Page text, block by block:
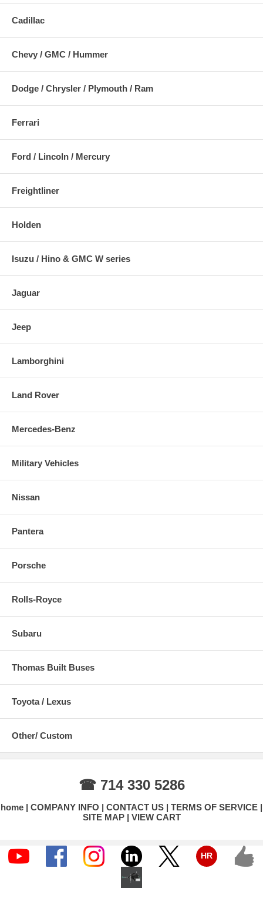
Cadillac
Chevy / GMC / Hummer
Dodge / Chrysler / Plymouth / Ram
Ferrari
Ford / Lincoln / Mercury
Freightliner
Holden
Isuzu / Hino & GMC W series
Jaguar
Jeep
Lamborghini
Land Rover
Mercedes-Benz
Military Vehicles
Nissan
Pantera
Porsche
Rolls-Royce
Subaru
Thomas Built Buses
Toyota / Lexus
Other/ Custom
☎ 714 330 5286
home COMPANY INFO CONTACT US
TERMS OF SERVICE
SITE MAP
VIEW CART
HR